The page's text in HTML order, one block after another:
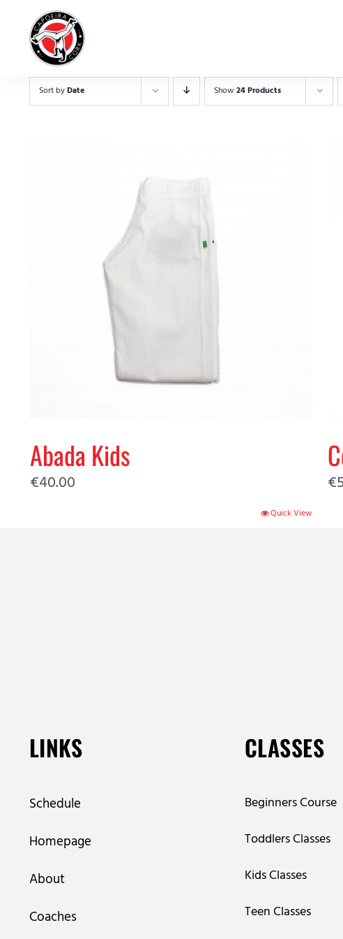
content
Sort byDate Show 24 Products
Abada Kids
€40.00
Quick View
€
LINKS
Schedule
Homepage
About
Coaches
CLASSES
Beginners Course
Toddlers Classes
Kids Classes
Teen Classes